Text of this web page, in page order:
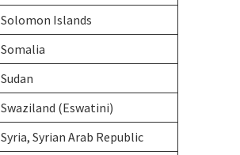
Solomon Islands
Somalia
Sudan
Swaziland (Eswatini)
Syria, Syrian Arab Republic